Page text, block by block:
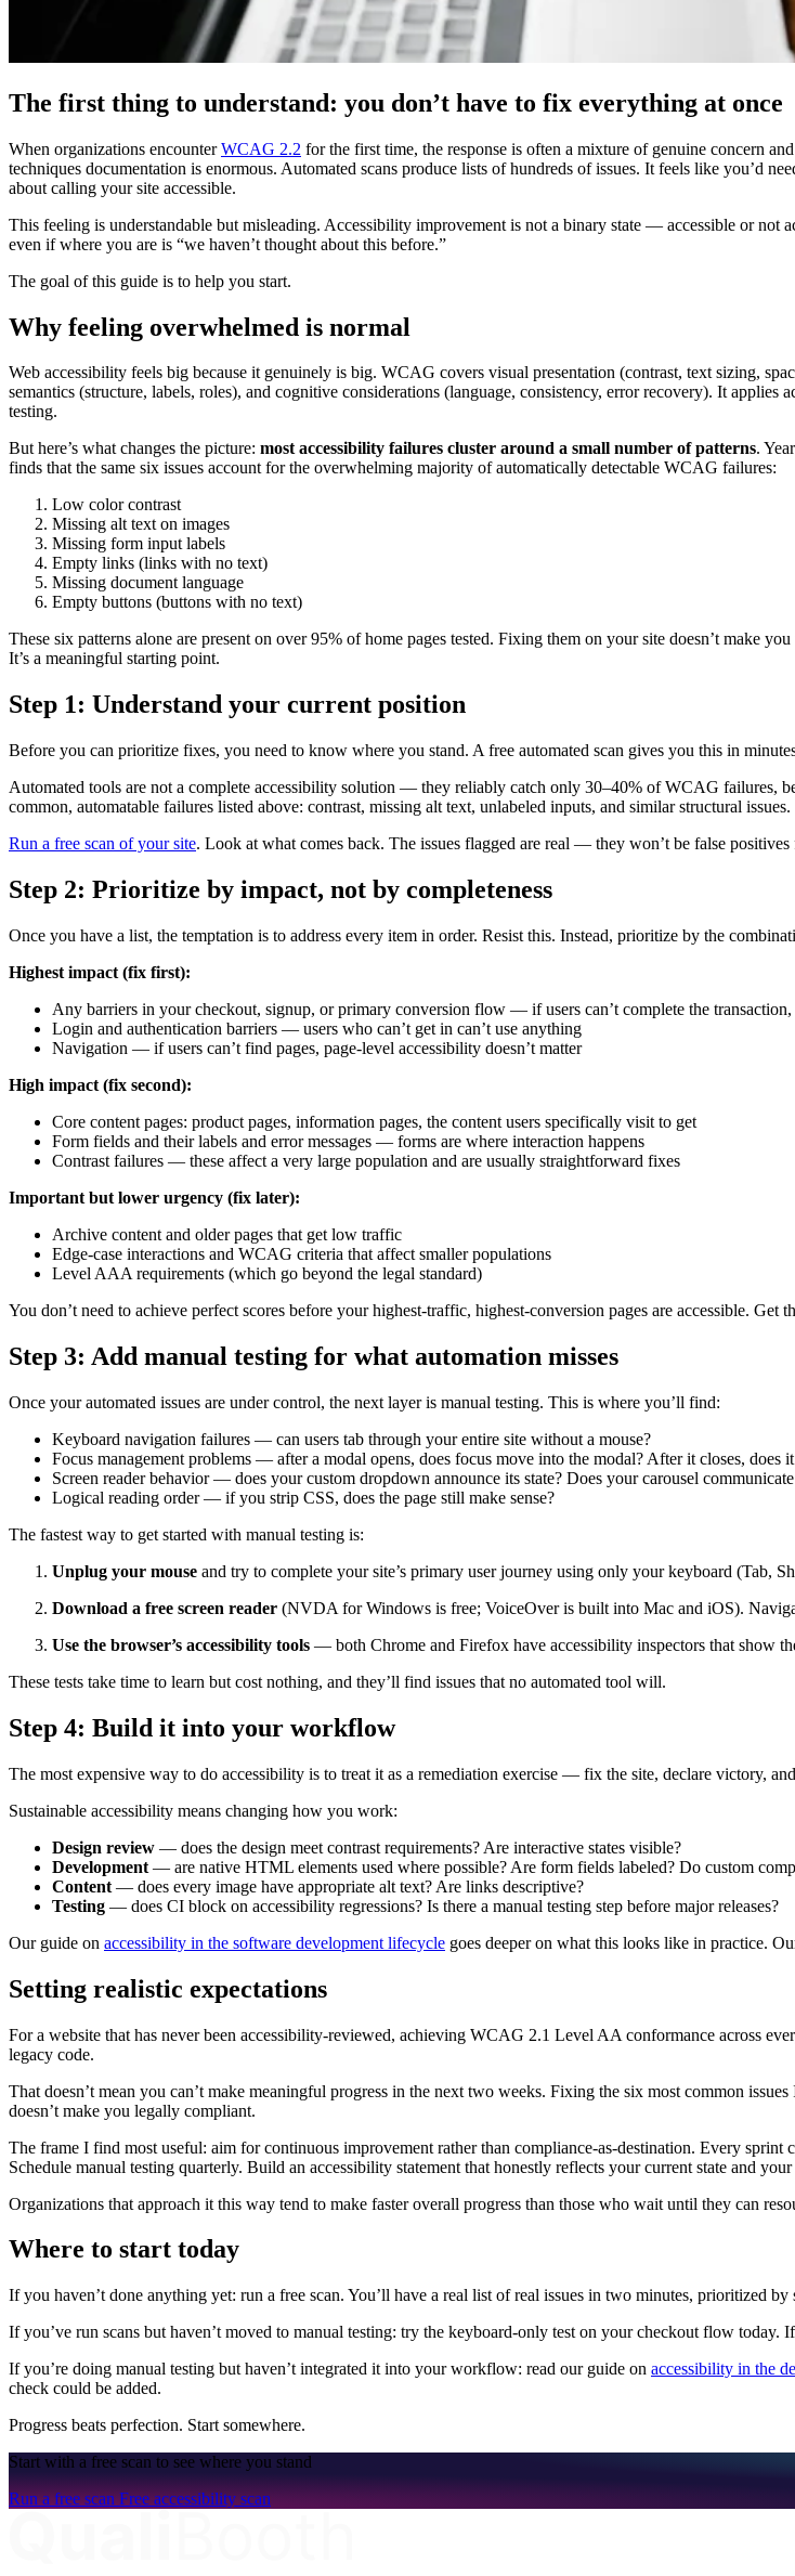
The first thing to understand: you don’t have to fix everything at once
When organizations encounterWCAG 2.2 for the first time, the response is often a mixture of genuine concern
techniques documentation is enormous. Automated scans produce lists of hundreds of issues. It feels like you’d
about calling your site accessible.
This feeling is understandable but misleading. Accessibility improvement is not a binary state — accessible or not
even if where you are is “we haven’t thought about this before.”
The goal of this guide is to help you start.
Why feeling overwhelmed is normal
Web accessibility feels big because it genuinely is big. WCAG covers visual presentation (contrast, text sizing,
semantics (structure, labels, roles), and cognitive considerations (language, consistency, error recovery). It
testing.
But here’s what changes the picture: most accessibility failures cluster around a small number of patterns.
finds that the same six issues account for the overwhelming majority of automatically detectable WCAG failures:
Low color contrast
Missing alt text on images
Missing form input labels
Empty links (links with no text)
Missing document language
Empty buttons (buttons with no text)
These six patterns alone are present on over 95% of home pages tested. Fixing them on your site doesn’t make
It’s a meaningful starting point.
Step 1: Understand your current position
Before you can prioritize fixes, you need to know where you stand. A free automated scan gives you this in
Automated tools are not a complete accessibility solution — they reliably catch only 30–40% of WCAG failures,
common, automatable failures listed above: contrast, missing alt text, unlabeled inputs, and similar structural issues.
Run a free scan of your site. Look at what comes back. The issues flagged are real — they won’t be false
Step 2: Prioritize by impact, not by completeness
Once you have a list, the temptation is to address every item in order. Resist this. Instead, prioritize by the
Highest impact (fix first):
Any barriers in your checkout, signup, or primary conversion flow — if users can’t complete the
Login and authentication barriers — users who can’t get in can’t use anything
Navigation — if users can’t find pages, page-level accessibility doesn’t matter
High impact (fix second):
Core content pages: product pages, information pages, the content users specifically visit to get
Form fields and their labels and error messages — forms are where interaction happens
Contrast failures — these affect a very large population and are usually straightforward fixes
Important but lower urgency (fix later):
Archive content and older pages that get low traffic
Edge-case interactions and WCAG criteria that affect smaller populations
Level AAA requirements (which go beyond the legal standard)
You don’t need to achieve perfect scores before your highest-traffic, highest-conversion pages are accessible. Get
Step 3: Add manual testing for what automation misses
Once your automated issues are under control, the next layer is manual testing. This is where you’ll find:
Keyboard navigation failures — can users tab through your entire site without a mouse?
Focus management problems — after a modal opens, does focus move into the modal? After it closes, does
Screen reader behavior — does your custom dropdown announce its state? Does your carousel
Logical reading order — if you strip CSS, does the page still make sense?
The fastest way to get started with manual testing is:
Unplug your mouse and try to complete your site’s primary user journey using only your keyboard (Tab,
Download a free screen reader (NVDA for Windows is free; VoiceOver is built into Mac and iOS).
Use the browser’s accessibility tools — both Chrome and Firefox have accessibility inspectors that show
These tests take time to learn but cost nothing, and they’ll find issues that no automated tool will.
Step 4: Build it into your workflow
The most expensive way to do accessibility is to treat it as a remediation exercise — fix the site, declare victory,
Sustainable accessibility means changing how you work:
Design review — does the design meet contrast requirements? Are interactive states visible?
Development — are native HTML elements used where possible? Are form fields labeled? Do custom
Content — does every image have appropriate alt text? Are links descriptive?
Testing — does CI block on accessibility regressions? Is there a manual testing step before major releases?
Our guide on accessibility in the software development lifecycle goes deeper on what this looks like in practice.
Setting realistic expectations
For a website that has never been accessibility-reviewed, achieving WCAG 2.1 Level AA conformance across
legacy code.
That doesn’t mean you can’t make meaningful progress in the next two weeks. Fixing the six most common
doesn’t make you legally compliant.
The frame I find most useful: aim for continuous improvement rather than compliance-as-destination. Every
Schedule manual testing quarterly. Build an accessibility statement that honestly reflects your current state and your
Organizations that approach it this way tend to make faster overall progress than those who wait until they can
Where to start today
If you haven’t done anything yet: run a free scan. You’ll have a real list of real issues in two minutes, prioritized by
If you’ve run scans but haven’t moved to manual testing: try the keyboard-only test on your checkout flow
If you’re doing manual testing but haven’t integrated it into your workflow: read our guide on accessibility in the
check could be added.
Progress beats perfection. Start somewhere.
Start with a free scan to see where you stand
Run a free scan Free accessibility scan